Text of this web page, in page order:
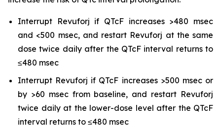
Interrupt Revuforj if QTcF increases >480 msec
and <500 msec, and restart Revuforj at the same
dose twice daily after the QTcF interval returns to
≤480 msec
Interrupt Revuforj if QTcF increases >500 msec or
by >60 msec from baseline, and restart Revuforj
twice daily at the lower-dose level after the QTcF
interval returns to ≤480 msec